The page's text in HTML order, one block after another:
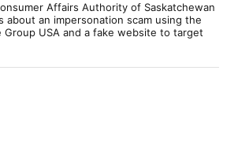
Affairs Authority of Saskatchewan
about an impersonation scam using the
Group USA and a fake website to target